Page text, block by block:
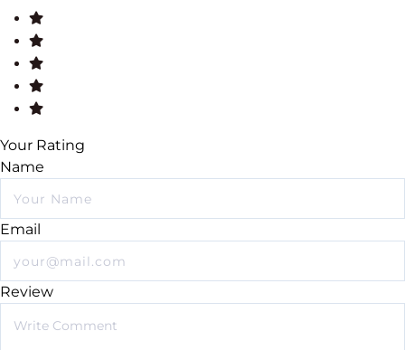
Your Rating
Name
Email
Review